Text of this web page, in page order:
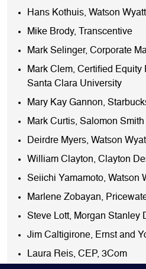
Hans Kothuis, Watson
Mike Brody, Transcentive
Mark Selinger, Corporate
Mark Clem, Certified Equity
Santa Clara University
Mary Kay Gannon,
Mark Curtis, Salomon
Deirdre Myers, Watson
William Clayton, Clayton
Seiichi Yamamoto, Watson
Marlene Zobayan,
Steve Lott, Morgan Stanley
Jim Caltigirone, Ernst and
Laura Reis, CEP, 3Com